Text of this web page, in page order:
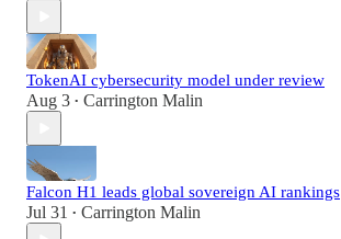
TokenAI cybersecurity model under review
Aug 3 • Carrington Malin
Falcon H1 leads global sovereign AI rankings
Jul 31 • Carrington Malin